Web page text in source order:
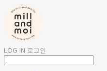
LOG IN 로그인